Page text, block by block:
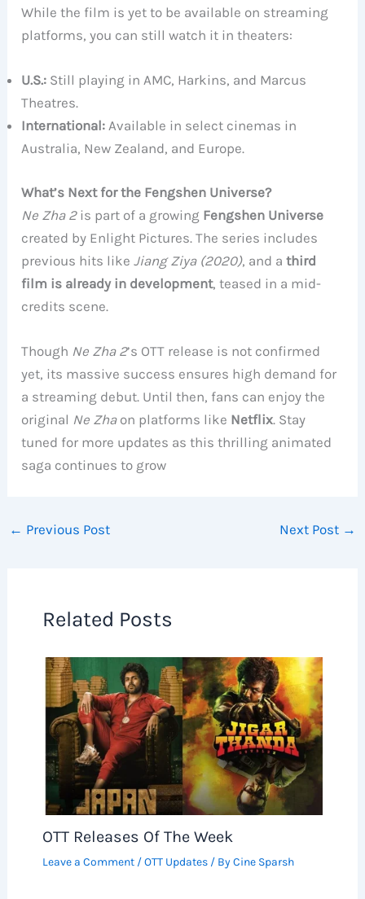
While the film is yet to be available on streaming
platforms, you can still watch it in theaters:
U.S.: Still playing in AMC, Harkins, and Marcus
Theatres.
International: Available in select cinemas in
Australia, New Zealand, and Europe.
What’s Next for the Fengshen Universe?
Ne Zha 2is part of a growing Fengshen Universe
created by Enlight Pictures. The series includes
previous hits likeJiang Ziya (2020), and athird
film is already in development, teased in a mid-
credits scene.
Though Ne Zha 2’s OTT release is not confirmed
yet, its massive success ensures high demand for
a streaming debut. Until then, fans can enjoy the
original Ne Zhaon platforms like Netflix. Stay
tuned for more updates as this thrilling animated
saga continues to grow
← Previous Post Next Post →
Related Posts
OTT Releases Of The Week
Leave a Comment /OTT Updates/ ByCine Sparsh